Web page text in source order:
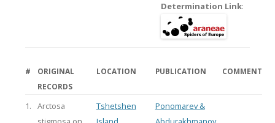
Determination Link:
#
ORIGINAL
RECORDS
LOCATION PUBLICATION COMMENT
1.
Arctosa
Tshetshen
Ponomarev &